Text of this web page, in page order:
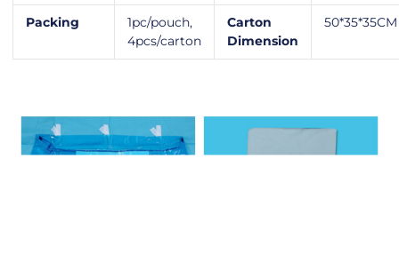
Packing
1pc/pouch,
4pcs/carton
Carton
Dimension
50*35*35CM